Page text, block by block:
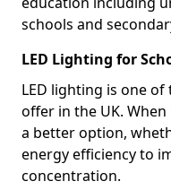
schools and
LED Lighting for
LED lighting is one
offer in the UK.
a better option,
energy efficiency to
concentration.